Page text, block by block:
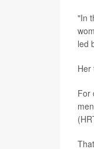
"In
led
Her
For